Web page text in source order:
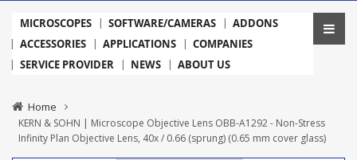
MICROSCOPES SOFTWARE/CAMERAS
ADDONS
ACCESSORIES
APPLICATIONS
COMPANIES
SERVICE PROVIDER
NEWS ABOUT US
Home
KERN & SOHN | Microscope Objective Lens OBB-A1292 - Non-Stress
Infinity Plan Objective Lens, 40x / 0.66 (sprung) (0.65 mm cover glass)